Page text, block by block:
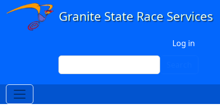
Skip to main content
Log in
Search